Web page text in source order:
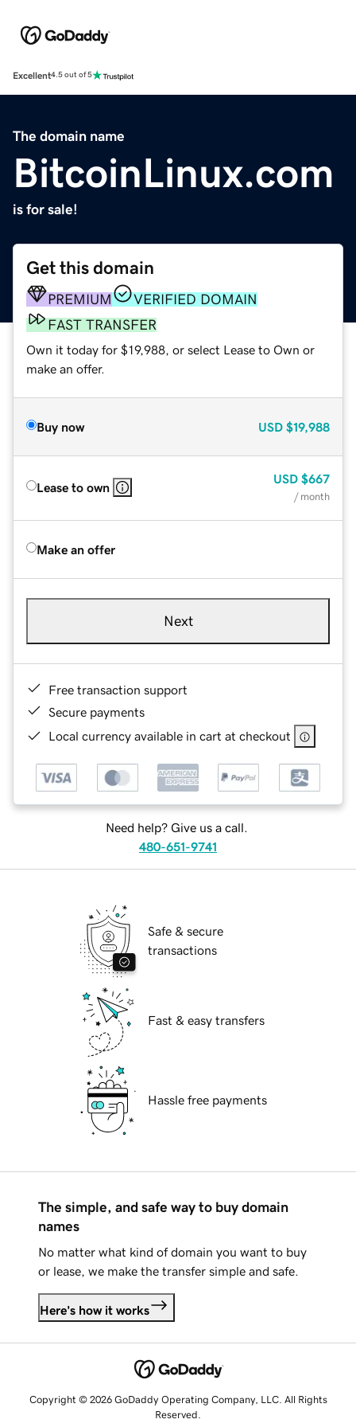
Excellent4.5 out of 5
The domain name
BitcoinLinux.com
is for sale!
Get this domain
PREMIUM
VERIFIED DOMAIN
FAST TRANSFER
Own it today for $19,988, or select Lease to Own or
make an offer.
Buy now USD $19,988
Lease to own
USD $667
/ month
Make an offer
Next
Free transaction support
Secure payments
Local currency available in cart at checkout
Need help? Give us a call.
480-651-9741
Safe & secure
transactions
Fast & easy transfers
Hassle free payments
The simple, and safe way to buy domain
names
No matter what kind of domain you want to buy
or lease, we make the transfer simple and safe.
Here's how it works
Copyright © 2026 GoDaddy Operating Company, LLC. All Rights
Reserved.